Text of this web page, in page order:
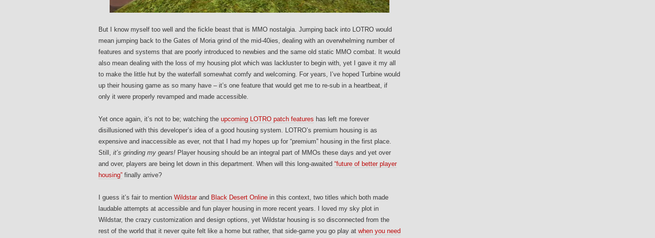
But I know myself too well and the fickle beast that is MMO nostalgia. Jumping back into LOTRO would
mean jumping back to the Gates of Moria grind of the mid-40ies, dealing with an overwhelming number of
features and systems that are poorly introduced to newbies and the same old static MMO combat. It would
also mean dealing with the loss of my housing plot which was lackluster to begin with, yet I gave it my all
to make the little hut by the waterfall somewhat comfy and welcoming. For years, I’ve hoped Turbine would
up their housing game as so many have – it’s one feature that would get me to re-sub in a heartbeat, if
only it were properly revamped and made accessible.
Yet once again, it’s not to be; watching the upcoming LOTRO patch features has left me forever
disillusioned with this developer’s idea of a good housing system. LOTRO’s premium housing is as
expensive and inaccessible as ever, not that I had my hopes up for “premium” housing in the first place.
Still, it’s grinding my gears! Player housing should be an integral part of MMOs these days and yet over
and over, players are being let down in this department. When will this long-awaited “future of better player
housing” finally arrive?
I guess it’s fair to mention Wildstar and Black Desert Online in this context, two titles which both made
laudable attempts at accessible and fun player housing in more recent years. I loved my sky plot in
Wildstar, the crazy customization and design options, yet Wildstar housing is so disconnected from the
rest of the world that it never quite felt like a home but rather, that side-game you go play at when you need